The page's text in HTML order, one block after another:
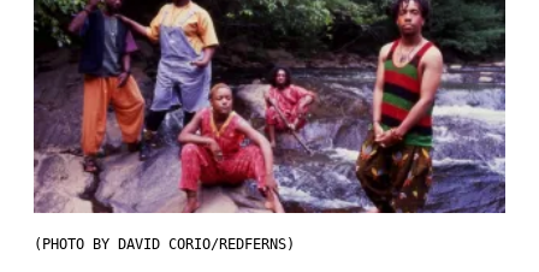
(PHOTO BY DAVID CORIO/REDFERNS)